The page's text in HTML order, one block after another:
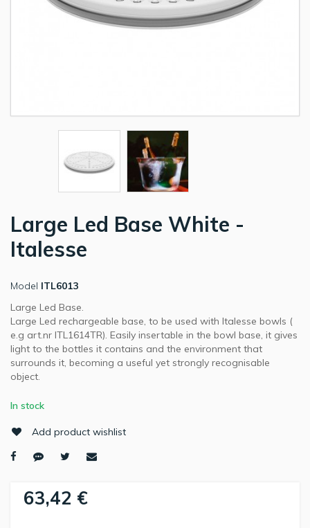
Large Led Base White -
Italesse
Model ITL6013
Large Led Base.
Large Led rechargeable base, to be used with Italesse bowls (
e.g art.nr ITL1614TR). Easily insertable in the bowl base, it gives
light to the bottles it contains and the environment that
surrounds it, becoming a useful yet strongly recognisable
object.
In stock
Add product wishlist
63,42 €